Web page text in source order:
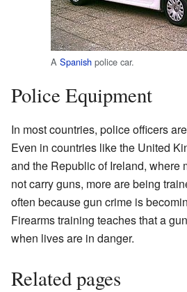
A Spanish police car.
Police Equipment
In most countries, police officers
Even in countries like the United
and the Republic of Ireland, where
not carry guns, more are being
often because gun crime is
Firearms training teaches that a
when lives are in danger.
Related pages